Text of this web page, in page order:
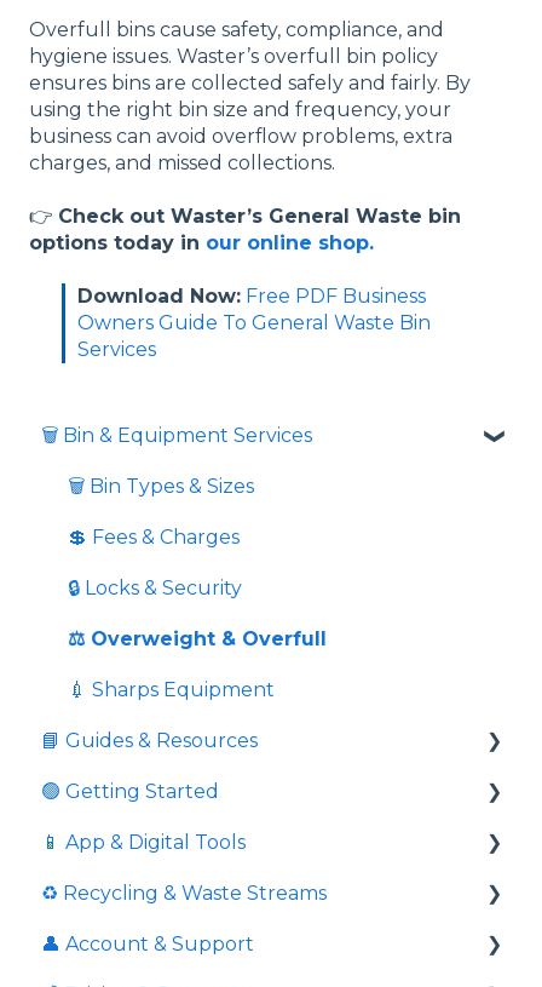
Overfull bins cause safety, compliance, and
hygiene issues. Waster’s overfull bin policy
ensures bins are collected safely and fairly. By
using the right bin size and frequency, your
business can avoid overflow problems, extra
charges, and missed collections.
👉 Check out Waster’s General Waste bin
options today in our online shop.
Download Now: Free PDF Business
Owners Guide To General Waste Bin
Services
🗑️ Bin & Equipment Services
🗑️ Bin Types & Sizes
💲 Fees & Charges
🔒 Locks & Security
⚖️ Overweight & Overfull
💉 Sharps Equipment
📘 Guides & Resources
Informative videos
📘 Guides
💼 Business Resources
🏛️ Compliance & External Resources
🟢 Getting Started
Commingled Recycling - Yellow Bin
Price Comparison
Is Pricing Final And Service Confirmation
📱 App & Digital Tools
Request Additional Service
Download Service Schedules
♻️ Recycling & Waste Streams
📦 Cardboard & Paper
👤 Account & Support